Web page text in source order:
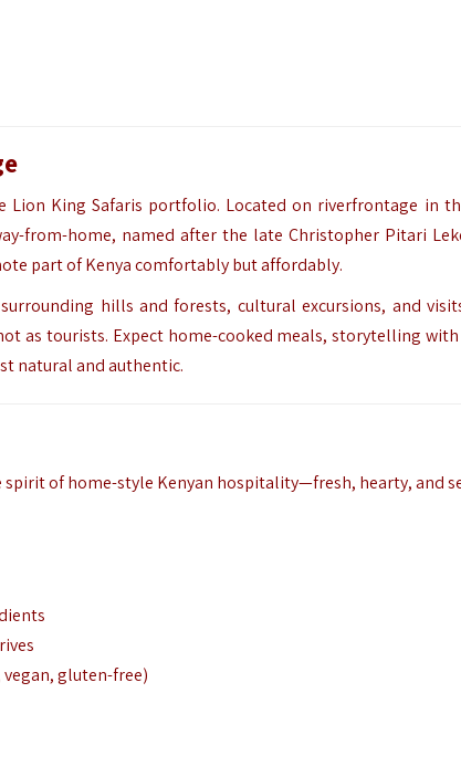
Lion King Safaris portfolio. Located on riverfrontage in
from-home, named after the late Christopher Pitari
part of Kenya comfortably but affordably.
hills and forests, cultural excursions, and
as tourists. Expect home-cooked meals, storytelling
natural and authentic.
spirit of home-style Kenyan hospitality—fresh, hearty, and
gluten-free)